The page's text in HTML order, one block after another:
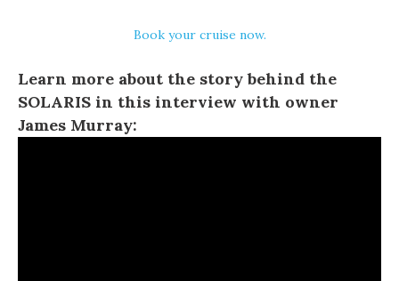
Book your cruise now.
Learn more about the story behind the
SOLARIS in this interview with owner
James Murray: